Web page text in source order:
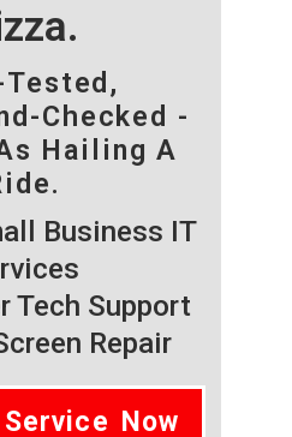
Checked -
Hailing A
Business IT
Tech Support
Repair
Now